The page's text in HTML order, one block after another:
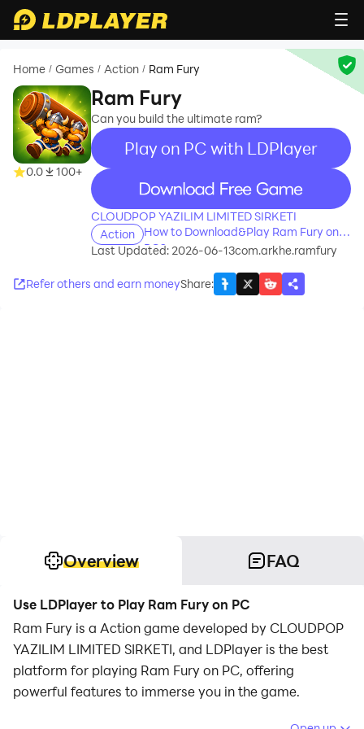
Home / Games / Action / Ram Fury
0.0 100+
Ram Fury
Can you build the ultimate ram?
Play on PC with LDPlayer
recommend
CLOUDPOP YAZILIM LIMITED SIRKETI
Action
How to Download&Play Ram Fury on
PC?
Last Updated: 2026-06-13com.arkhe.ramfury
Refer others and earn moneyShare:
Overview FAQ
Use LDPlayer to Play Ram Fury on PC
Ram Fury is a Action game developed by CLOUDPOP
YAZILIM LIMITED SIRKETI, and LDPlayer is the best
platform for playing Ram Fury on PC, offering
powerful features to immerse you in the game.
When playing Ram Fury on computer, you can adjust